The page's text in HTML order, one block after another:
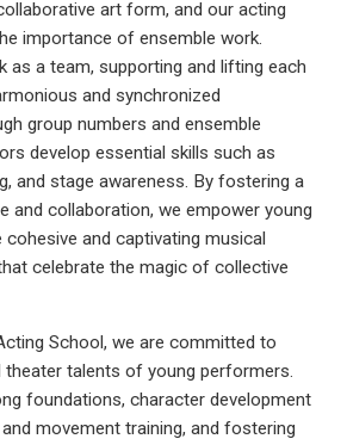
art form, and our acting
importance of ensemble work.
as a team, supporting and lifting each
and synchronized
group numbers and ensemble
develop essential skills such as
and stage awareness. By fostering a
and collaboration, we empower young
and captivating musical
celebrate the magic of collective
School, we are committed to
theater talents of young performers.
foundations, character development
movement training, and fostering